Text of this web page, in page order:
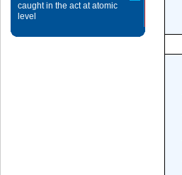
caught in the act at atomic
level